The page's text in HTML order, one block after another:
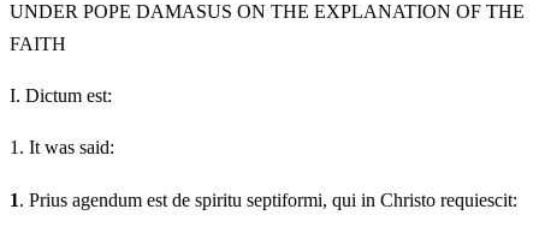
UNDER POPE DAMASUS ON THE EXPLANATION OF THE
FAITH
I. Dictum est:
1. It was said:
1. Prius agendum est de spiritu septiformi, qui in Christo requiescit: